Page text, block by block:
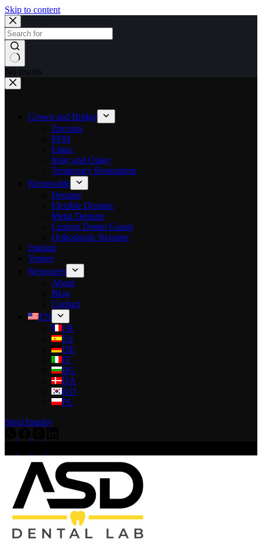
Skip to content
No results
Crown and Bridge
Zirconia
PFM
Emax
Inlay and Onlay
Temporary Restoration
Removable
Denture
Flexible Denture
Metal Denture
Custom Dental Guard
Orthodontic Retainer
Implant
Veneer
Resources
About
Blog
Contact
EN
FR
ES
DE
IT
BG
DA
KO
PL
Send Inquiry